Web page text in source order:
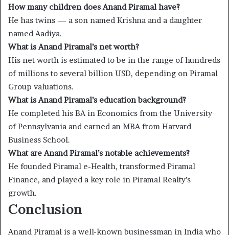
How many children does Anand Piramal have?
He has twins — a son named Krishna and a daughter
named Aadiya.
What is Anand Piramal’s net worth?
His net worth is estimated to be in the range of hundreds
of millions to several billion USD, depending on Piramal
Group valuations.
What is Anand Piramal’s education background?
He completed his BA in Economics from the University
of Pennsylvania and earned an MBA from Harvard
Business School.
What are Anand Piramal’s notable achievements?
He founded Piramal e-Health, transformed Piramal
Finance, and played a key role in Piramal Realty’s
growth.
Conclusion
Anand Piramal is a well-known businessman in India who